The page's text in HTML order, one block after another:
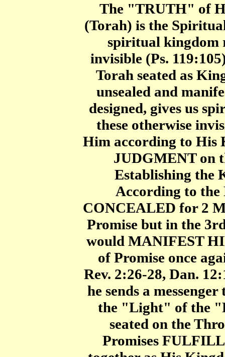
The "TRUTH" of
(Torah) is the
spiritual kingdom
invisible (Ps.
Torah seated as
unsealed and
designed, gives us
these otherwise
Him according to His
JUDGMENT on
Establishing the
According to
CONCEALED for 2
Promise but in the
would MANIFEST
of Promise once
Rev. 2:26-28, Dan.
he sends a
the "Light" of the
seated on the
Promises